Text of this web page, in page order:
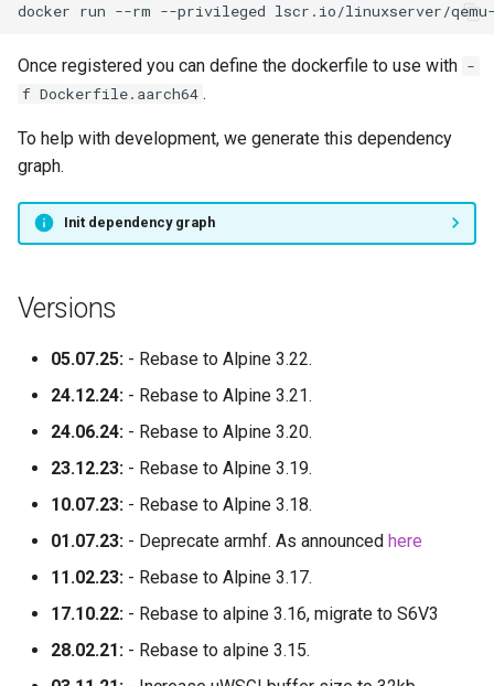
docker run --rm --privileged lscr.io/linuxserver/
Once registered you can define the dockerfile to use with -
f Dockerfile.aarch64 .
To help with development, we generate this dependency
graph.
Init dependency graph
Versions
05.07.25: - Rebase to Alpine 3.22.
24.12.24: - Rebase to Alpine 3.21.
24.06.24: - Rebase to Alpine 3.20.
23.12.23: - Rebase to Alpine 3.19.
10.07.23: - Rebase to Alpine 3.18.
01.07.23: - Deprecate armhf. As announced here
11.02.23: - Rebase to Alpine 3.17.
17.10.22: - Rebase to alpine 3.16, migrate to S6V3
28.02.21: - Rebase to alpine 3.15.